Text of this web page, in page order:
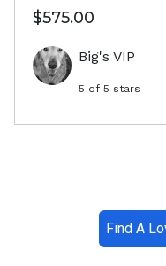
$575.00
Big's VIP
5 of 5 stars
Find A